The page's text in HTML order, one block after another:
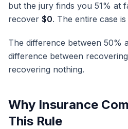
but the jury finds you 51% at
recover $0. The entire case
The difference between 50%
difference between
recovering nothing.
Why Insurance
This Rule